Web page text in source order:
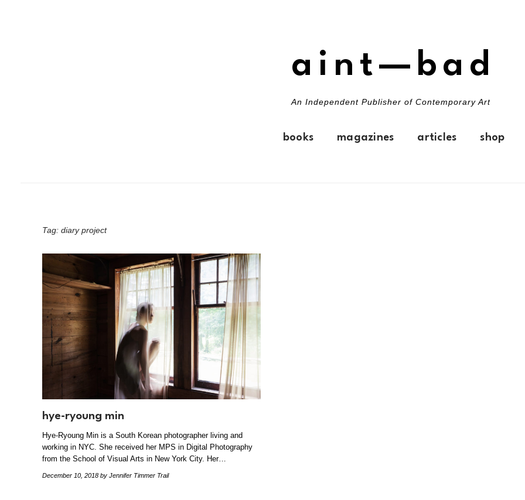
aint—bad
An Independent Publisher of Contemporary Art
books magazines articles shop
Tag: diary project
hye-ryoung min
Hye-Ryoung Min is a South Korean photographer living and
working in NYC. She received her MPS in Digital Photography
from the School of Visual Arts in New York City. Her…
December 10, 2018 by Jennifer Timmer Trail